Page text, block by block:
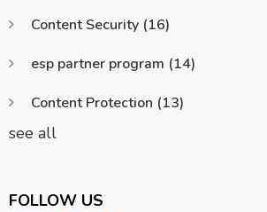
Content Security (16)
esp partner program (14)
Content Protection (13)
see all
FOLLOW US